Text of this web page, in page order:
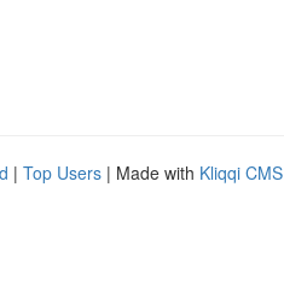
| Top Users | Made with Kliqqi CMS